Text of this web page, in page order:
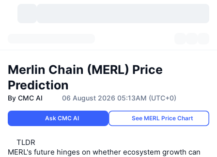
Ranking
Categories
Historical Snapshots
Token unlocks
Markets
Market Overview
Spot Market
No. of Cryptocurrencies
DexScan
Signals New
Trending
New
Exchanges
Centralized Exchanges
Spot
Community
Feeds
API
Merlin Chain (MERL) Price
Prediction
By CMC AI 06 August 2026 05:13AM (UTC+0)
Ask CMC AI See MERL Price Chart
TLDR
MERL's future hinges on whether ecosystem growth can